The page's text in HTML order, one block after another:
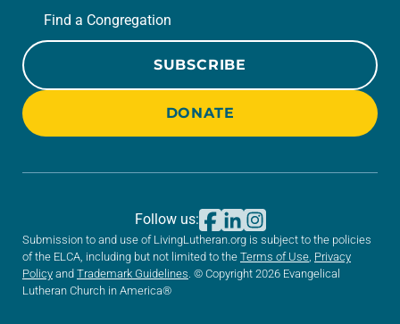
Find a Congregation
SUBSCRIBE
DONATE
Submission to and use of LivingLutheran.org is subject to the policies
of the ELCA, including but not limited to the Terms of Use, Privacy
Policy and Trademark Guidelines. © Copyright 2026 Evangelical
Lutheran Church in America®
Follow us: